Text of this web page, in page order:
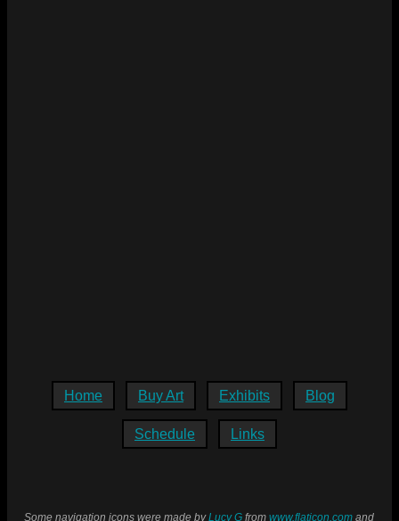
Home Buy Art Exhibits Blog
Schedule Links
Some navigation icons were made byLucy G fromwww.flaticon.com and